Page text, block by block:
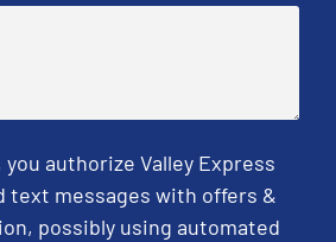
authorize Valley Express
text messages with offers &
possibly using automated